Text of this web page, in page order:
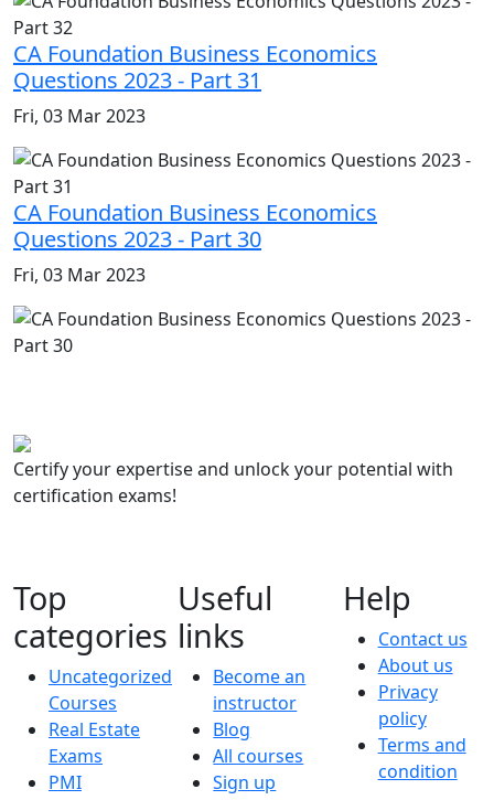
CA Foundation Business Economics
Questions 2023 - Part 31
Fri, 03 Mar 2023
CA Foundation Business Economics
Questions 2023 - Part 30
Fri, 03 Mar 2023
Certify your expertise and unlock your potential with
certification exams!
Top
categories
Uncategorized
Courses
Real Estate
Exams
PMI
Useful
links
Become an
instructor
Blog
All courses
Sign up
Help
Contact us
About us
Privacy
policy
Terms and
condition